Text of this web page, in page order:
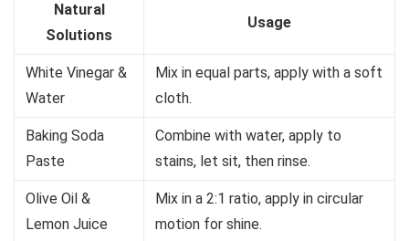
Natural
Solutions
Usage
White Vinegar &
Water
Mix in equal parts, apply with a soft
cloth.
Baking Soda
Paste
Combine with water, apply to
stains, let sit, then rinse.
Olive Oil &
Lemon Juice
Mix in a 2:1 ratio, apply in circular
motion for shine.